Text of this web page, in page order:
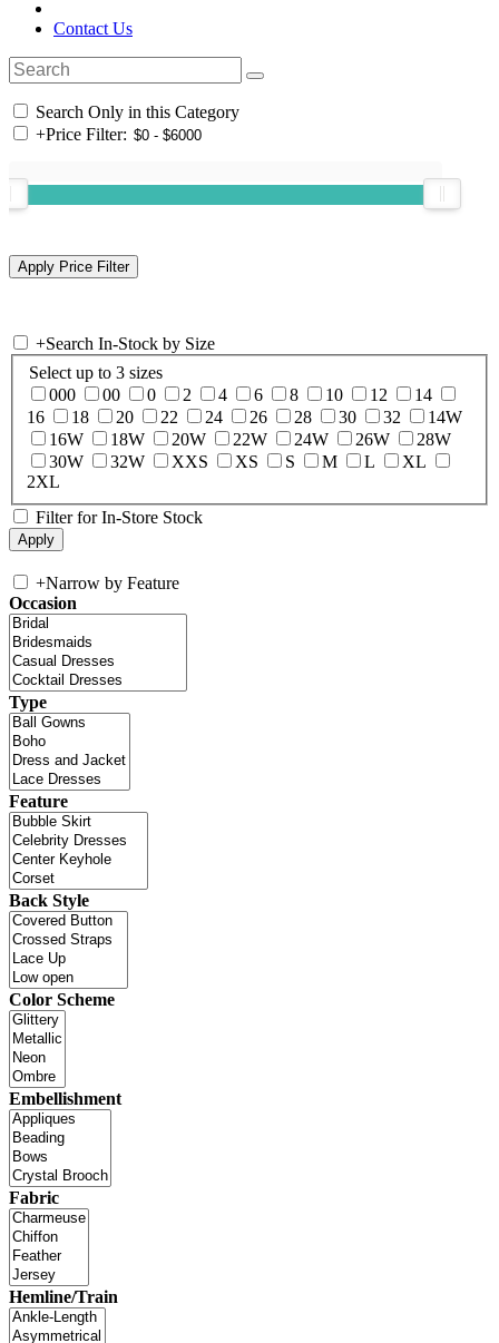
Contact Us
Search Only in this Category
+Price Filter:
+Search In-Stock by Size
Select up to 3 sizes
000
00 0 2 4 6 8 10 12
14
16
18 20 22 24 26 28 30 32
14W
16W
18W 20W 22W 24W 26W
28W
30W
32W XXS XS S M L
XL
2XL
Filter for In-Store Stock
+Narrow by Feature
Occasion
Type
Feature
Back Style
Color Scheme
Embellishment
Fabric
Hemline/Train